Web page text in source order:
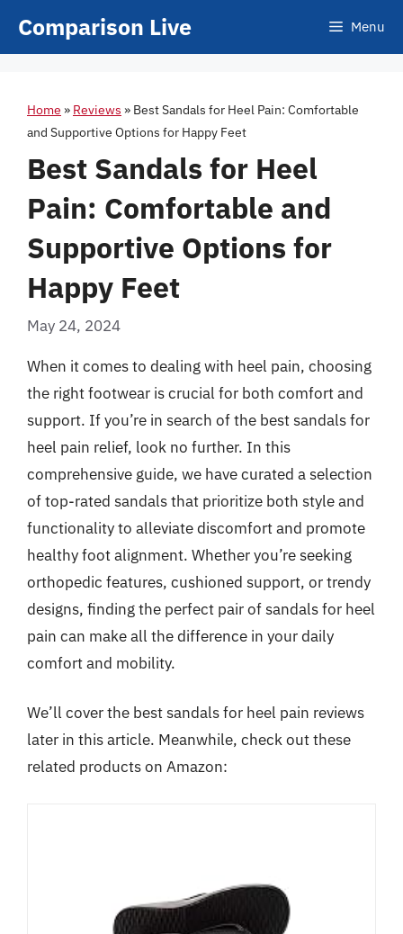
Comparison Live Menu
Home » Reviews » Best Sandals for Heel Pain: Comfortable
and Supportive Options for Happy Feet
Best Sandals for Heel
Pain: Comfortable and
Supportive Options for
Happy Feet
May 24, 2024
When it comes to dealing with heel pain, choosing
the right footwear is crucial for both comfort and
support. If you’re in search of the best sandals for
heel pain relief, look no further. In this
comprehensive guide, we have curated a selection
of top-rated sandals that prioritize both style and
functionality to alleviate discomfort and promote
healthy foot alignment. Whether you’re seeking
orthopedic features, cushioned support, or trendy
designs, finding the perfect pair of sandals for heel
pain can make all the difference in your daily
comfort and mobility.
We’ll cover the best sandals for heel pain reviews
later in this article. Meanwhile, check out these
related products on Amazon: